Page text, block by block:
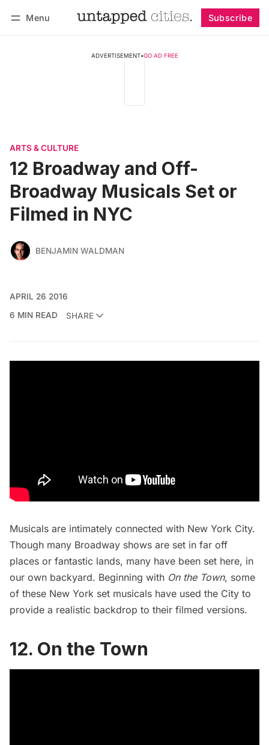
Menu Subscribe
ADVERTISEMENT•GO AD FREE
ARTS & CULTURE
12 Broadway and Off-
Broadway Musicals Set or
Filmed in NYC
BENJAMIN WALDMAN
APRIL 26 2016
6 MIN READ
SHARE
Musicals are intimately connected with New York City.
Though many Broadway shows are set in far off
places or fantastic lands, many have been set here, in
our own backyard. Beginning with On the Town, some
of these New York set musicals have used the City to
provide a realistic backdrop to their filmed versions.
12. On the Town